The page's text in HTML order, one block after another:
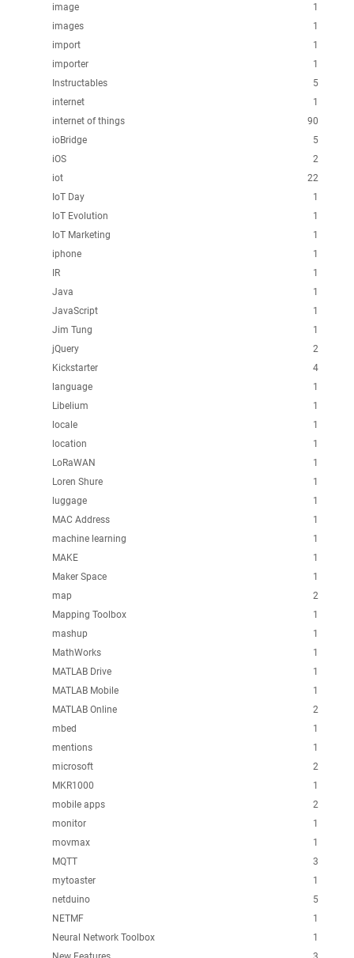
1
image
1
images
1
import
1
importer
5
Instructables
1
internet
90
internet of things
5
ioBridge
2
iOS
22
iot
1
IoT Day
1
IoT Evolution
1
IoT Marketing
1
iphone
1
IR
1
Java
1
JavaScript
1
Jim Tung
2
jQuery
4
Kickstarter
1
language
1
Libelium
1
locale
1
location
1
LoRaWAN
1
Loren Shure
1
luggage
1
MAC Address
1
machine learning
1
MAKE
1
Maker Space
2
map
1
Mapping Toolbox
1
mashup
1
MathWorks
1
MATLAB Drive
1
MATLAB Mobile
2
MATLAB Online
1
mbed
1
mentions
2
microsoft
1
MKR1000
2
mobile apps
1
monitor
1
movmax
3
MQTT
1
mytoaster
5
netduino
1
NETMF
1
Neural Network Toolbox